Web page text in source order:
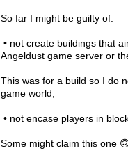
So far I might be guilty of:
• not create buildings that aim to degrade the performance of the Angeldust game client, the
Angeldust game server or
This was for a build so I do
game world;
• not encase players in blocks or otherwise obstruct their movement;
Some might claim this one